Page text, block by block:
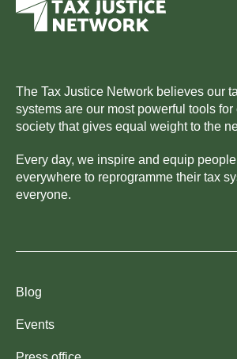
The Tax Justice Network believes our
systems are our most powerful tools
society that gives equal weight to the
Every day, we inspire and equip
everywhere to reprogramme their tax
everyone.
Blog
Events